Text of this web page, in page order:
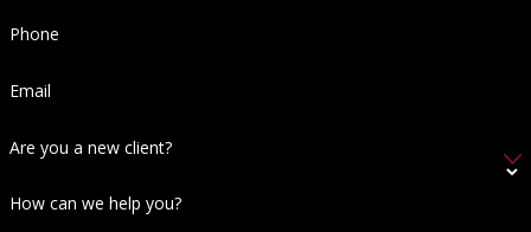
"you have the right to remain silent," along
been arrested for DUI, your rights extend
entitled to can make a significant difference in
Phone
Email
Are you a new client?
How can we help you?